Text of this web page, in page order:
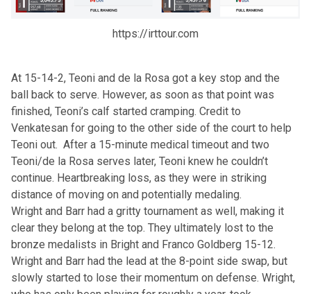
https://irttour.com
At 15-14-2, Teoni and de la Rosa got a key stop and the
ball back to serve. However, as soon as that point was
finished, Teoni’s calf started cramping. Credit to
Venkatesan for going to the other side of the court to help
Teoni out. After a 15-minute medical timeout and two
Teoni/de la Rosa serves later, Teoni knew he couldn’t
continue. Heartbreaking loss, as they were in striking
distance of moving on and potentially medaling.
Wright and Barr had a gritty tournament as well, making it
clear they belong at the top. They ultimately lost to the
bronze medalists in Bright and Franco Goldberg 15-12.
Wright and Barr had the lead at the 8-point side swap, but
slowly started to lose their momentum on defense. Wright,